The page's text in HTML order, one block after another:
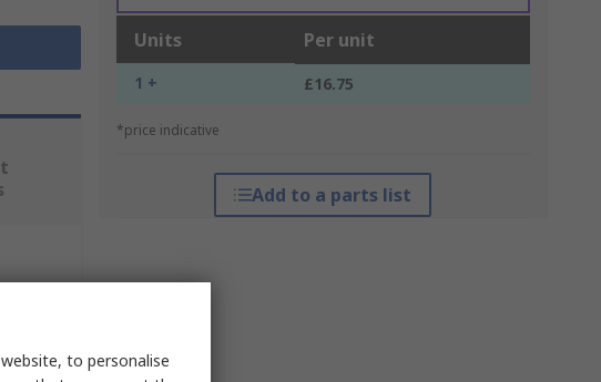
Units Per unit
1 + £16.75
*price indicative
Add to a parts list
to personalise